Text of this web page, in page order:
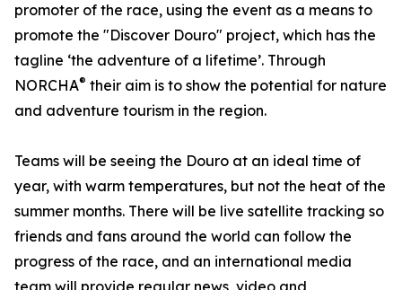
promoter of the race, using the event as a means to
promote the "Discover Douro" project, which has the
tagline ‘the adventure of a lifetime’. Through
NORCHA® their aim is to show the potential for nature
and adventure tourism in the region.
Teams will be seeing the Douro at an ideal time of
year, with warm temperatures, but not the heat of the
summer months. There will be live satellite tracking so
friends and fans around the world can follow the
progress of the race, and an international media